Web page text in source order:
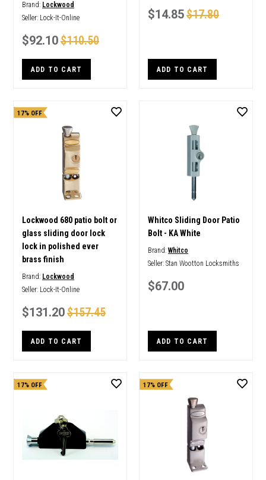
Brand: Lockwood
Seller: Lock-It-Online
$92.10$110.50
ADD TO CART
$14.85$17.80
ADD TO CART
17% OFF
Lockwood 680 patio bolt or
glass sliding door lock
lock in polished ever
brass finish
Brand: Lockwood
Seller: Lock-It-Online
$131.20$157.45
ADD TO CART
Whitco Sliding Door Patio
Bolt - KA White
Brand: Whitco
Seller: Stan Wootton Locksmiths
$67.00
ADD TO CART
17% OFF 17% OFF